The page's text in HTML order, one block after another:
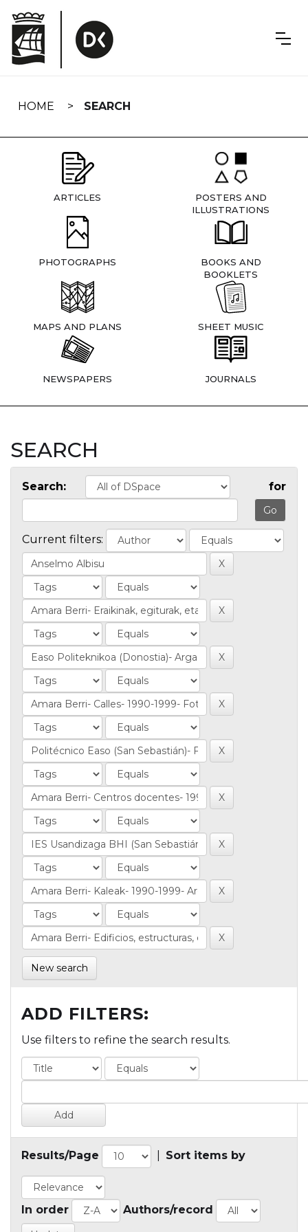
navigation
HOME SEARCH
ARTICLES
POSTERS AND
ILLUSTRATIONS
PHOTOGRAPHS
BOOKS AND
BOOKLETS
MAPS AND PLANS SHEET MUSIC
NEWSPAPERS JOURNALS
SEARCH
Search: for
Current filters:
New search
ADD FILTERS:
Use filters to refine the search results.
Results/Page Sort items by
In order Authors/record